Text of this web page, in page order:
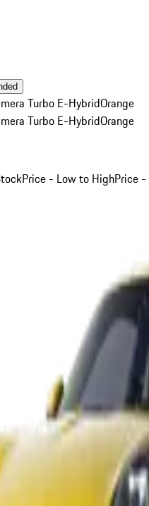
Turbo E-HybridOrange
Turbo E-HybridOrange
Price - Low to HighPrice -